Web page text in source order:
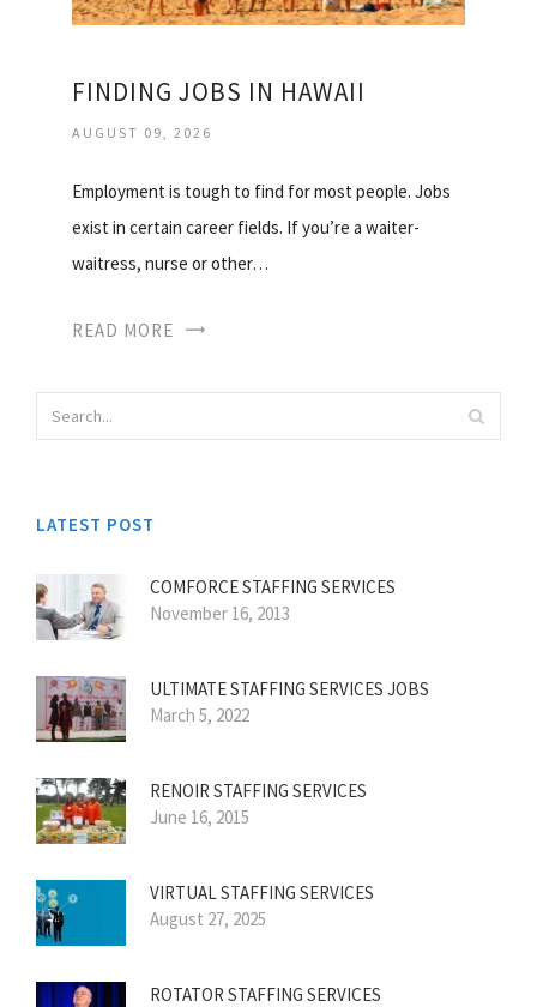
FINDING JOBS IN HAWAII
AUGUST 09, 2026
Employment is tough to find for most people. Jobs
exist in certain career fields. If you’re a waiter-
waitress, nurse or other…
READ MORE
LATEST POST
COMFORCE STAFFING SERVICES
November 16, 2013
ULTIMATE STAFFING SERVICES JOBS
March 5, 2022
RENOIR STAFFING SERVICES
June 16, 2015
VIRTUAL STAFFING SERVICES
August 27, 2025
ROTATOR STAFFING SERVICES